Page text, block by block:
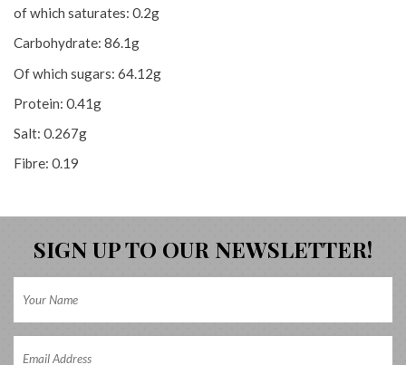
of which saturates: 0.2g
Carbohydrate: 86.1g
Of which sugars: 64.12g
Protein: 0.41g
Salt: 0.267g
Fibre: 0.19
SIGN UP TO OUR NEWSLETTER!